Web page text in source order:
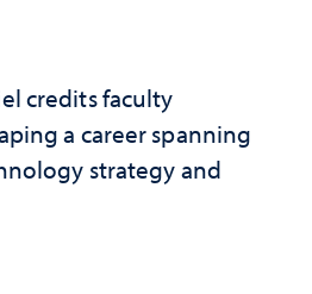
credits faculty
a career spanning
strategy and